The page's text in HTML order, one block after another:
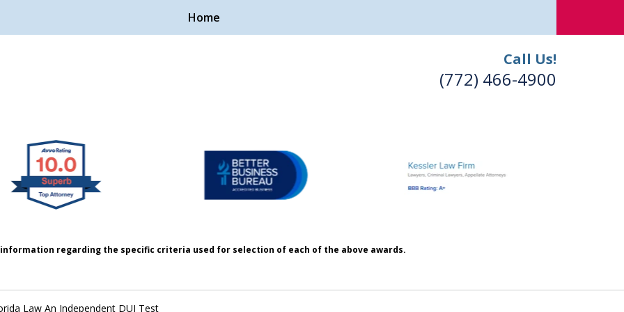
Call Us!
(772) 466-4900
Home
Cases.
regarding the specific criteria used for selection of each of the above awards.
Law An Independent DUI Test